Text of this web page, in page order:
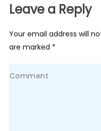
Leave a Reply
Your email address will
are marked *